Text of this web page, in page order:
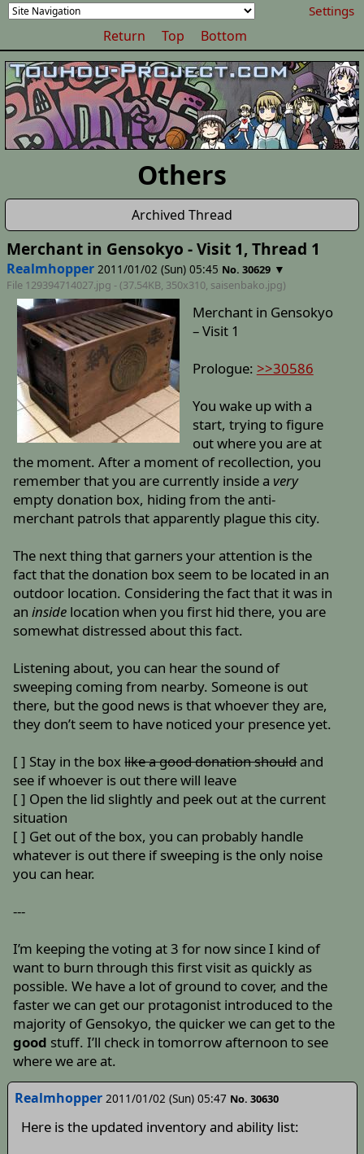
Settings
Return Top Bottom
Others
Archived Thread
Merchant in Gensokyo - Visit 1, Thread 1
Realmhopper 2011/01/02 (Sun) 05:45 No. 30629 ▼
File 129394714027.jpg - (37.54KB, 350x310, saisenbako.jpg)
Merchant in Gensokyo
– Visit 1
Prologue: >>30586
You wake up with a
start, trying to figure
out where you are at
the moment. After a moment of recollection, you
remember that you are currently inside a very
empty donation box, hiding from the anti-
merchant patrols that apparently plague this city.
The next thing that garners your attention is the
fact that the donation box seem to be located in an
outdoor location. Considering the fact that it was in
aninside location when you first hid there, you are
somewhat distressed about this fact.
Listening about, you can hear the sound of
sweeping coming from nearby. Someone is out
there, but the good news is that whoever they are,
they don’t seem to have noticed your presence yet.
[ ] Stay in the boxlike a good donation shouldand
see if whoever is out there will leave
[ ] Open the lid slightly and peek out at the current
situation
[ ] Get out of the box, you can probably handle
whatever is out there if sweeping is the only noise
you can hear.
---
I’m keeping the voting at 3 for now since I kind of
want to burn through this first visit as quickly as
possible. We have a lot of ground to cover, and the
faster we can get our protagonist introduced to the
majority of Gensokyo, the quicker we can get to the
good stuff. I’ll check in tomorrow afternoon to see
where we are at.
Realmhopper 2011/01/02 (Sun) 05:47 No. 30630
Here is the updated inventory and ability list: